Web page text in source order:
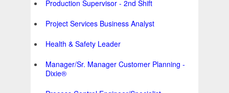
Production Supervisor - 2nd Shift
Project Services Business Analyst
Health & Safety Leader
Manager/Sr. Manager Customer Planning -
Dixie®